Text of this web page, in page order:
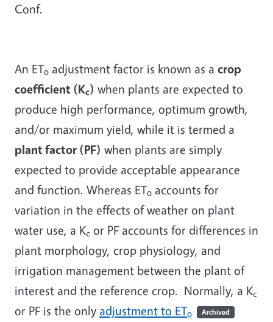
Conf.
An ETo adjustment factor is known as a crop
coefficient (Kc) when plants are expected to
produce high performance, optimum growth,
and/or maximum yield, while it is termed a
plant factor (PF) when plants are simply
expected to provide acceptable appearance
and function. Whereas ETo accounts for
variation in the effects of weather on plant
water use, a Kc or PF accounts for differences in
plant morphology, crop physiology, and
irrigation management between the plant of
interest and the reference crop. Normally, a Kc
or PF is the only adjustment to ETo Archived